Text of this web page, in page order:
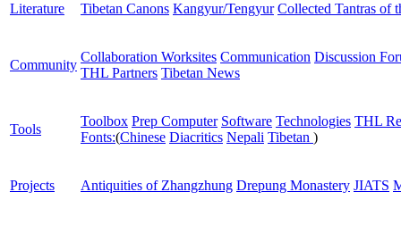
Literature Tibetan Canons Kangyur/Tengyur Collected Tantras of
Community
Collaboration Worksites Communication Discussion
THL Partners Tibetan News
Tools
Toolbox Prep Computer Software Technologies THL
Fonts:(Chinese Diacritics Nepali Tibetan )
Projects Antiquities of Zhangzhung Drepung Monastery JIATS